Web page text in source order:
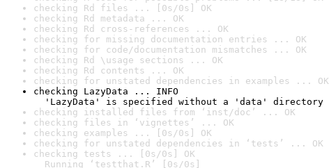
checking Rd files ... [0s/0s] OK
checking Rd metadata ... OK
checking Rd cross-references ... OK
checking for missing documentation entries ... OK
checking for code/documentation mismatches ... OK
checking Rd \usage sections ... OK
checking Rd contents ... OK
checking for unstated dependencies in examples ... OK
checking LazyData ... INFO
'LazyData' is specified without a 'data' directory
checking installed files from ‘inst/doc’ ... OK
checking files in ‘vignettes’ ... OK
checking examples ... [0s/0s] OK
checking for unstated dependencies in ‘tests’ ... OK
checking tests ... [0s/0s] OK
Running ‘testthat.R’ [0s/0s]